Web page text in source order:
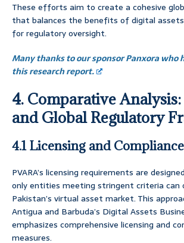
These efforts aim to create a cohesive
that balances the benefits of digital
for regulatory oversight.
Many thanks to our sponsor Panxora who
this research report.
4. Comparative
and Global Regulatory
4.1 Licensing and Compliance
PVARA’s licensing requirements are
only entities meeting stringent criteria can
Pakistan’s virtual asset market. This
Antigua and Barbuda’s Digital Assets
emphasizes comprehensive licensing and
measures.